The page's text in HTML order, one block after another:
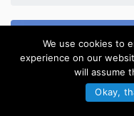
We use cookies to
experience on our
will assume
Okay,